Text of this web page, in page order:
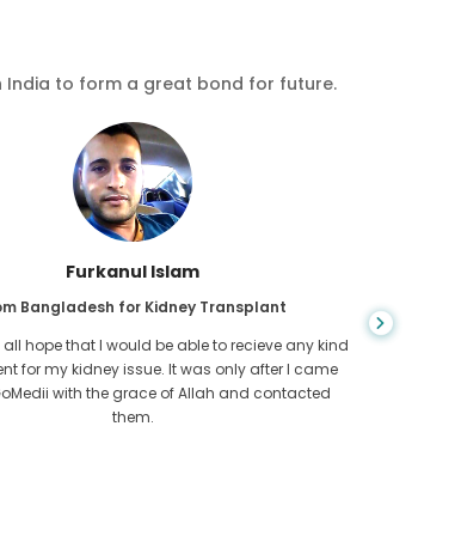
India to form a great bond for future.
Chea Sarath
From Cambodia for CKD
long condition which gets worse. I suffered it
finally GoMedii and one of their partner in
helped me realise it was time take hold of my
health.